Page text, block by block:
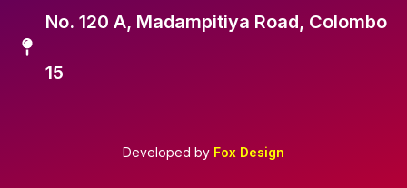
No. 120 A, Madampitiya Road, Colombo
15
Developed by Fox Design